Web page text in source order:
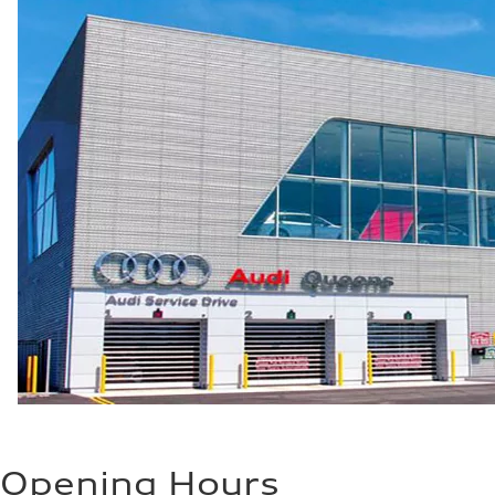
5.5 seconds
Fuel consumption
Fuel
Regular/Unleaded
Fuel consumption - city
22 mpg mpg
Fuel consumption - highway
29 mpg mpg
Fuel consumption - combined
25 mpg mpg
Opening Hours